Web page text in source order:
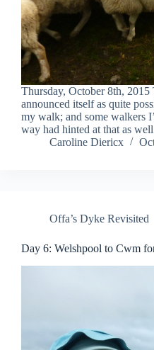
Thursday, October 8th, 2015
announced itself as quite
my walk; and some walkers
way had hinted at that as
Caroline Diericx
Offa’s Dyke Revisited
Day 6: Welshpool to Cwm